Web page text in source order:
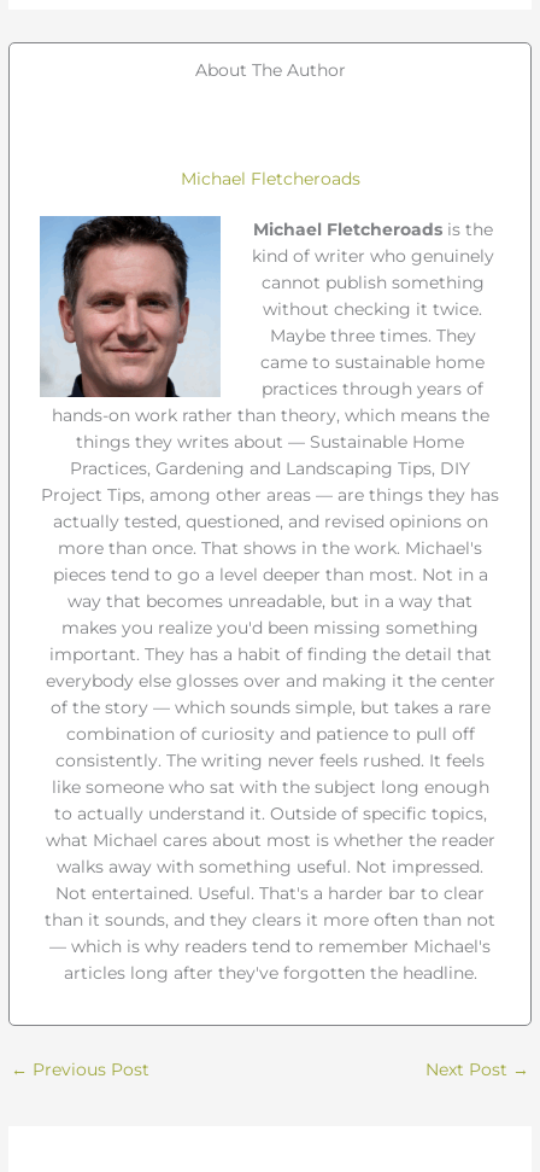
About The Author
Michael Fletcheroads
Michael Fletcheroadsis the
kind of writer who genuinely
cannot publish something
without checking it twice.
Maybe three times. They
came to sustainable home
practices through years of
hands-on work rather than theory, which means the
things they writes about — Sustainable Home
Practices, Gardening and Landscaping Tips, DIY
Project Tips, among other areas — are things they has
actually tested, questioned, and revised opinions on
more than once. That shows in the work. Michael's
pieces tend to go a level deeper than most. Not in a
way that becomes unreadable, but in a way that
makes you realize you'd been missing something
important. They has a habit of finding the detail that
everybody else glosses over and making it the center
of the story — which sounds simple, but takes a rare
combination of curiosity and patience to pull off
consistently. The writing never feels rushed. It feels
like someone who sat with the subject long enough
to actually understand it. Outside of specific topics,
what Michael cares about most is whether the reader
walks away with something useful. Not impressed.
Not entertained. Useful. That's a harder bar to clear
than it sounds, and they clears it more often than not
— which is why readers tend to remember Michael's
articles long after they've forgotten the headline.
← Previous Post Next Post →